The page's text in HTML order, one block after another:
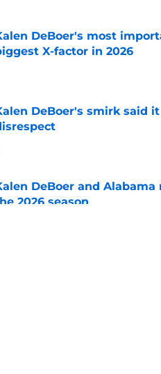
DeBoer's most
X-factor in 2026
by on Invalid Date
DeBoer's smirk said
by on Invalid Date
DeBoer and
2026 season